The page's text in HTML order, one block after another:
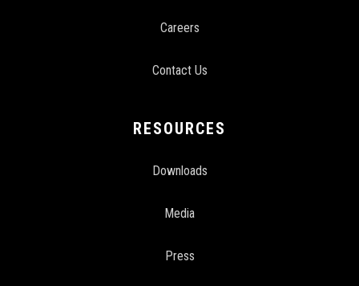
Careers
Contact Us
RESOURCES
Downloads
Media
Press